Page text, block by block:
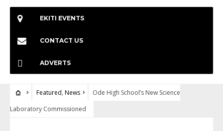
EKITI EVENTS
CONTACT US
ADVERTS
Featured, News
Ode High School’s New Science
Laboratory Commissioned